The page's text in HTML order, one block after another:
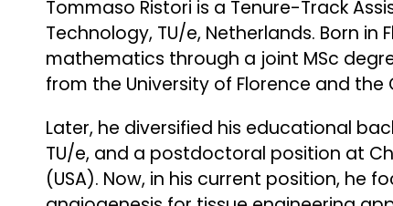
Tommaso Ristori is a Tenure-Track
Technology, TU/e, Netherlands. Born
mathematics through a joint MSc
from the University of Florence and
Later, he diversified his educational
TU/e, and a postdoctoral position at
(USA). Now, in his current position, he